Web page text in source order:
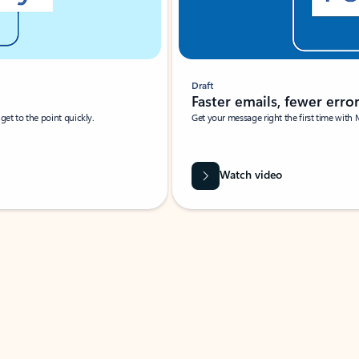
to the point quickly.
Draft
Faster emails, fewer
Get your message right the first time
Watch video